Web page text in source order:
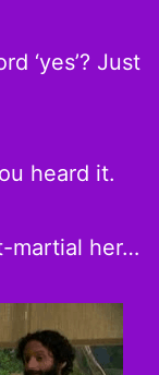
‘yes’? Just
heard it.
martial her…